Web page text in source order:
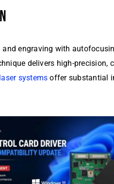
and engraving with
delivers high-
laser systems offer substantial